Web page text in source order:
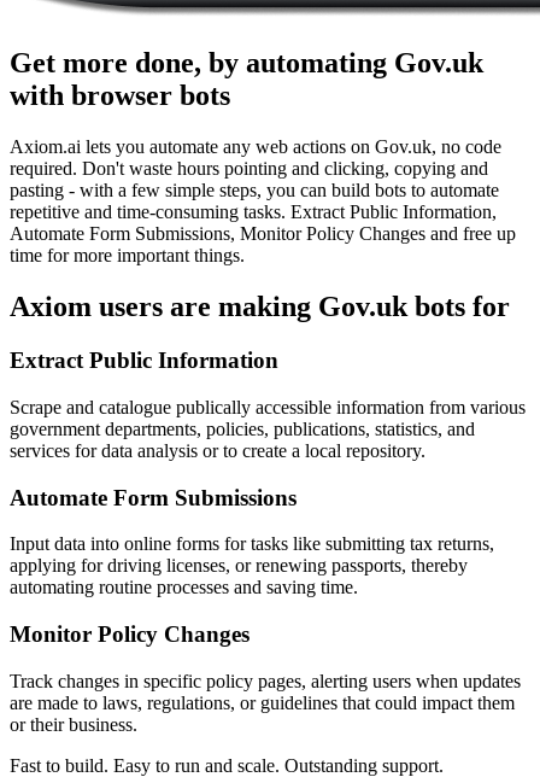
Get more done, by automating Gov.uk
with browser bots
Axiom.ai lets you automate any web actions on Gov.uk, no code
required. Don't waste hours pointing and clicking, copying and
pasting - with a few simple steps, you can build bots to automate
repetitive and time-consuming tasks. Extract Public Information,
Automate Form Submissions, Monitor Policy Changes and free up
time for more important things.
Axiom users are making Gov.uk bots for
Extract Public Information
Scrape and catalogue publically accessible information from various
government departments, policies, publications, statistics, and
services for data analysis or to create a local repository.
Automate Form Submissions
Input data into online forms for tasks like submitting tax returns,
applying for driving licenses, or renewing passports, thereby
automating routine processes and saving time.
Monitor Policy Changes
Track changes in specific policy pages, alerting users when updates
are made to laws, regulations, or guidelines that could impact them
or their business.
Fast to build. Easy to run and scale. Outstanding support.